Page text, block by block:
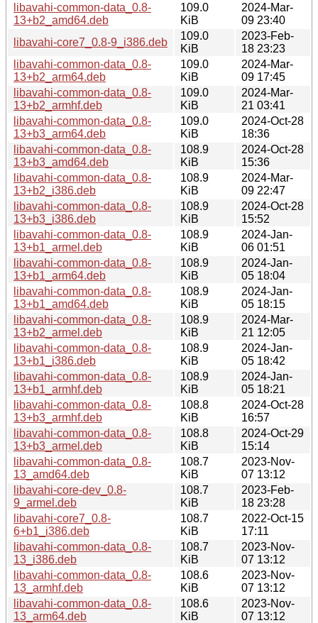
libavahi-common-data_0.8-
13+b2_amd64.deb
109.0
KiB
2024-Mar-
09 23:40
libavahi-core7_0.8-9_i386.deb
109.0
KiB
2023-Feb-
18 23:23
libavahi-common-data_0.8-
13+b2_arm64.deb
109.0
KiB
2024-Mar-
09 17:45
libavahi-common-data_0.8-
13+b2_armhf.deb
109.0
KiB
2024-Mar-
21 03:41
libavahi-common-data_0.8-
13+b3_arm64.deb
109.0
KiB
2024-Oct-28
18:36
libavahi-common-data_0.8-
13+b3_amd64.deb
108.9
KiB
2024-Oct-28
15:36
libavahi-common-data_0.8-
13+b2_i386.deb
108.9
KiB
2024-Mar-
09 22:47
libavahi-common-data_0.8-
13+b3_i386.deb
108.9
KiB
2024-Oct-28
15:52
libavahi-common-data_0.8-
13+b1_armel.deb
108.9
KiB
2024-Jan-
06 01:51
libavahi-common-data_0.8-
13+b1_arm64.deb
108.9
KiB
2024-Jan-
05 18:04
libavahi-common-data_0.8-
13+b1_amd64.deb
108.9
KiB
2024-Jan-
05 18:15
libavahi-common-data_0.8-
13+b2_armel.deb
108.9
KiB
2024-Mar-
21 12:05
libavahi-common-data_0.8-
13+b1_i386.deb
108.9
KiB
2024-Jan-
05 18:42
libavahi-common-data_0.8-
13+b1_armhf.deb
108.9
KiB
2024-Jan-
05 18:21
libavahi-common-data_0.8-
13+b3_armhf.deb
108.8
KiB
2024-Oct-28
16:57
libavahi-common-data_0.8-
13+b3_armel.deb
108.8
KiB
2024-Oct-29
15:14
libavahi-common-data_0.8-
13_amd64.deb
108.7
KiB
2023-Nov-
07 13:12
libavahi-core-dev_0.8-
9_armel.deb
108.7
KiB
2023-Feb-
18 23:28
libavahi-core7_0.8-
6+b1_i386.deb
108.7
KiB
2022-Oct-15
17:11
libavahi-common-data_0.8-
13_i386.deb
108.7
KiB
2023-Nov-
07 13:12
libavahi-common-data_0.8-
13_armhf.deb
108.6
KiB
2023-Nov-
07 13:12
libavahi-common-data_0.8-
13_arm64.deb
108.6
KiB
2023-Nov-
07 13:12